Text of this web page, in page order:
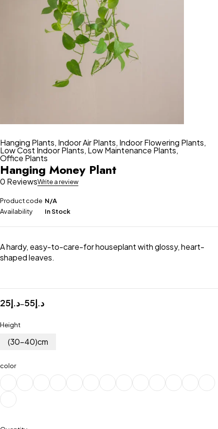
Hanging Plants, Indoor Air Plants, Indoor Flowering Plants,
Low Cost Indoor Plants, Low Maintenance Plants,
Office Plants
Hanging Money Plant
0 ReviewsWrite a review
Product code N/A
Availability
In Stock
A hardy, easy-to-care-for houseplant with glossy, heart-
shaped leaves.
د.إ25 – د.إ55
Height
(30-40)cm
color